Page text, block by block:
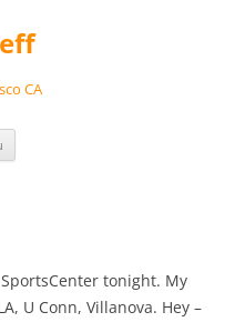
CA
tonight. My
U Conn, Villanova. Hey –